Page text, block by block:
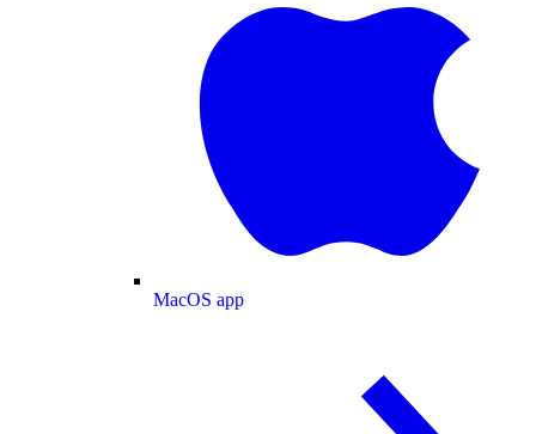
MacOS app